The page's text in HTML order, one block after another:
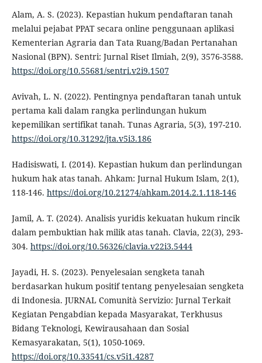
Alam, A. S. (2023). Kepastian hukum pendaftaran tanah
melalui pejabat PPAT secara online penggunaan aplikasi
Kementerian Agraria dan Tata Ruang/Badan Pertanahan
Nasional (BPN). Sentri: Jurnal Riset Ilmiah, 2(9), 3576-3588.
https://doi.org/10.55681/sentri.v2i9.1507
Avivah, L. N. (2022). Pentingnya pendaftaran tanah untuk
pertama kali dalam rangka perlindungan hukum
kepemilikan sertifikat tanah. Tunas Agraria, 5(3), 197-210.
https://doi.org/10.31292/jta.v5i3.186
Hadisiswati, I. (2014). Kepastian hukum dan perlindungan
hukum hak atas tanah. Ahkam: Jurnal Hukum Islam, 2(1),
118-146. https://doi.org/10.21274/ahkam.2014.2.1.118-146
Jamil, A. T. (2024). Analisis yuridis kekuatan hukum rincik
dalam pembuktian hak milik atas tanah. Clavia, 22(3), 293-
304. https://doi.org/10.56326/clavia.v22i3.5444
Jayadi, H. S. (2023). Penyelesaian sengketa tanah
berdasarkan hukum positif tentang penyelesaian sengketa
di Indonesia. JURNAL Comunità Servizio: Jurnal Terkait
Kegiatan Pengabdian kepada Masyarakat, Terkhusus
Bidang Teknologi, Kewirausahaan dan Sosial
Kemasyarakatan, 5(1), 1050-1069.
https://doi.org/10.33541/cs.v5i1.4287